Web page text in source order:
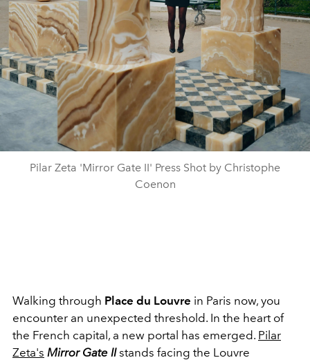
Pilar Zeta 'Mirror Gate II' Press Shot by Christophe
Coenon
Walking through Place du Louvre in Paris now, you
encounter an unexpected threshold. In the heart of
the French capital, a new portal has emerged. Pilar
Zeta's Mirror Gate IIstands facing the Louvre